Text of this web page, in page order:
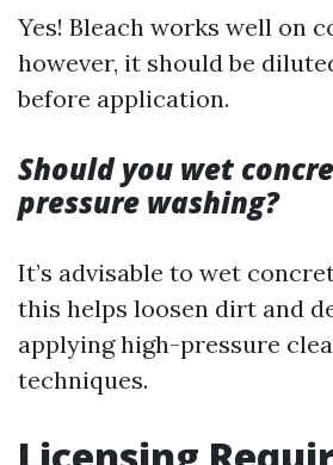
Yes! Bleach works well on
however, it should be
before application.
Should you wet
pressure washing?
It’s advisable to wet
this helps loosen dirt and
applying high-pressure
techniques.